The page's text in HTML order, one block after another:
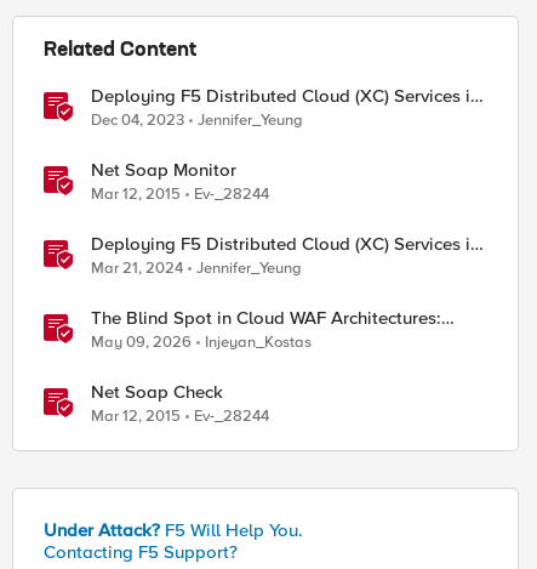
Related Content
Deploying F5 Distributed Cloud (XC) Services in
Cisco ACI - Layer Three Attached Deployment
Dec 04, 2023 Jennifer_Yeung
Net Soap Monitor
Mar 12, 2015 Ev-_28244
Deploying F5 Distributed Cloud (XC) Services in
Cisco ACI - Layer Two Attached Deployment
Mar 21, 2024 Jennifer_Yeung
The Blind Spot in Cloud WAF Architectures:
Shared IPs and the Origin Bypass Problem
May 09, 2026 Injeyan_Kostas
Net Soap Check
Mar 12, 2015 Ev-_28244
Under Attack? F5 Will Help You.
Contacting F5 Support?